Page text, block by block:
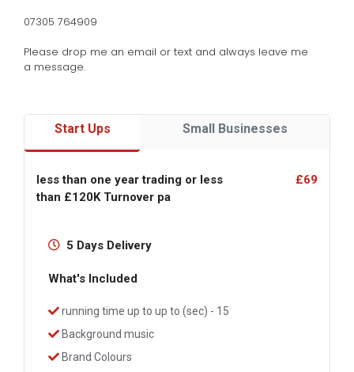
07305 764909
Please drop me an email or text and always leave me
a message.
Start Ups Small Businesses
less than one year trading or less
than £120K Turnover pa
£69
5 Days Delivery
What's Included
running time up to up to (sec) - 15
Background music
Brand Colours